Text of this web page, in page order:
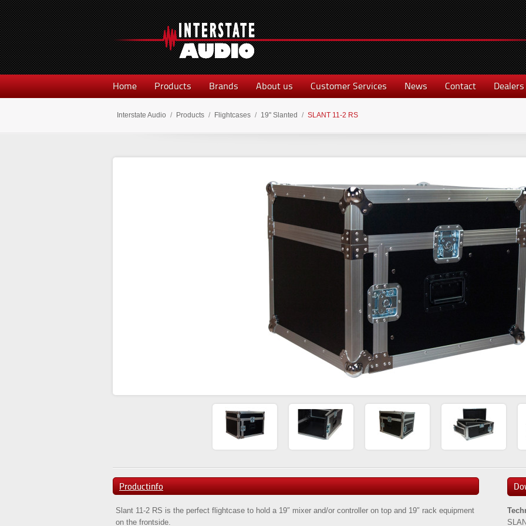
Home Products Brands About us Customer Services News Contact Dealers
Interstate Audio / Products / Flightcases / 19'' Slanted / SLANT 11-2 RS
Productinfo
Slant 11-2 RS is the perfect flightcase to hold a 19″ mixer and/or controller on top and 19″ rack equipment
on the frontside.